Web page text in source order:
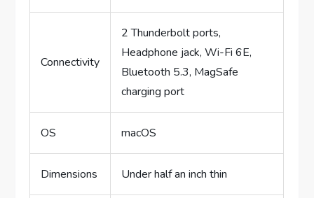
Connectivity
2 Thunderbolt ports,
Headphone jack, Wi-Fi 6E,
Bluetooth 5.3, MagSafe
charging port
OS macOS
Dimensions Under half an inch thin